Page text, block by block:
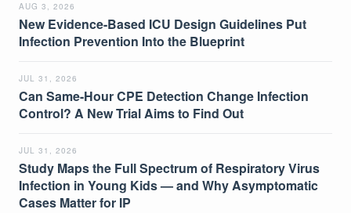
AUG 3, 2026
New Evidence-Based ICU Design Guidelines Put
Infection Prevention Into the Blueprint
JUL 31, 2026
Can Same-Hour CPE Detection Change Infection
Control? A New Trial Aims to Find Out
JUL 31, 2026
Study Maps the Full Spectrum of Respiratory Virus
Infection in Young Kids — and Why Asymptomatic
Cases Matter for IP